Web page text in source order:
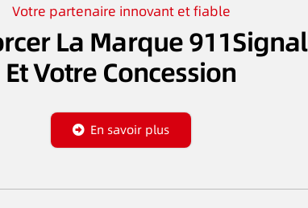
Votre partenaire innovant et fiable
La Marque 911Signal
Et Votre Concession
En savoir plus